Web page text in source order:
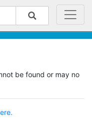
be found or may no